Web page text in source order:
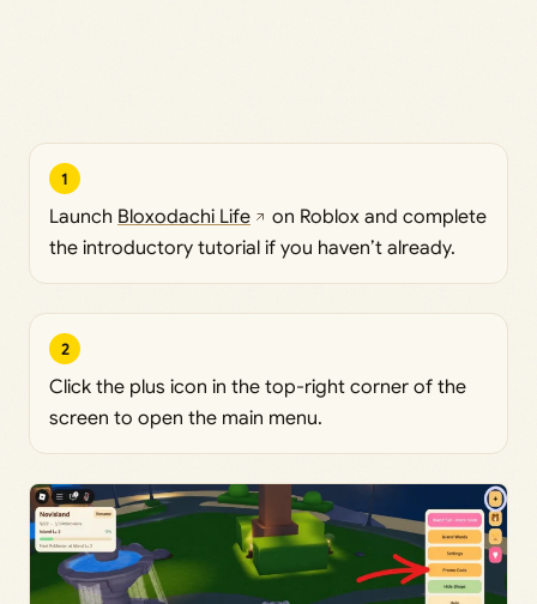
1
Launch Bloxodachi Life
on Roblox and complete
the introductory tutorial if you haven’t already.
2
Click the plus icon in the top-right corner of the
screen to open the main menu.